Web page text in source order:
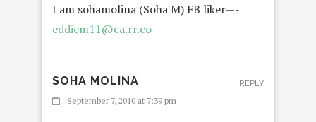
I am sohamolina (Soha M) FB liker—-
eddiem11@ca.rr.co
SOHA MOLINA
September 7, 2010 at 7:39 pm
REPLY